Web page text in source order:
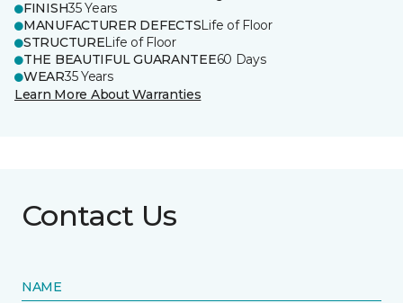
FINISH35 Years
MANUFACTURER DEFECTSLife of Floor
STRUCTURELife of Floor
THE BEAUTIFUL GUARANTEE60 Days
WEAR35 Years
Learn More About Warranties
Contact Us
NAME